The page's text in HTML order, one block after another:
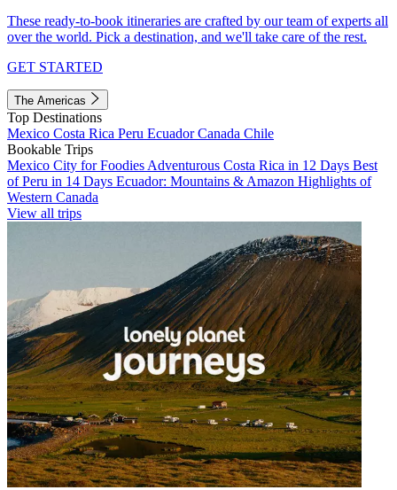
These ready-to-book itineraries are crafted by our team of experts all
over the world. Pick a destination, and we'll take care of the rest.
GET STARTED
The Americas
Top Destinations
Mexico Costa Rica Peru EcuadorCanada Chile
Bookable Trips
Mexico City for Foodies Adventurous Costa Rica in 12 Days Best
of Peru in 14 Days Ecuador: Mountains & Amazon Highlights of
Western Canada
View all trips